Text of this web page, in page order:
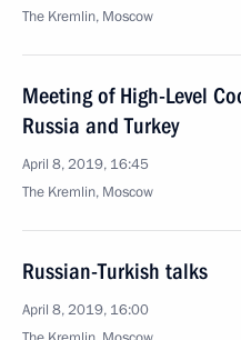
The Kremlin, Moscow
Meeting of High-Level
Russia and Turkey
April 8, 2019, 16:45
The Kremlin, Moscow
Russian-Turkish talks
April 8, 2019, 16:00